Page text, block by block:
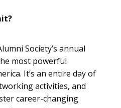
Society’s annual
most powerful
It’s an entire day of
activities, and
career-changing